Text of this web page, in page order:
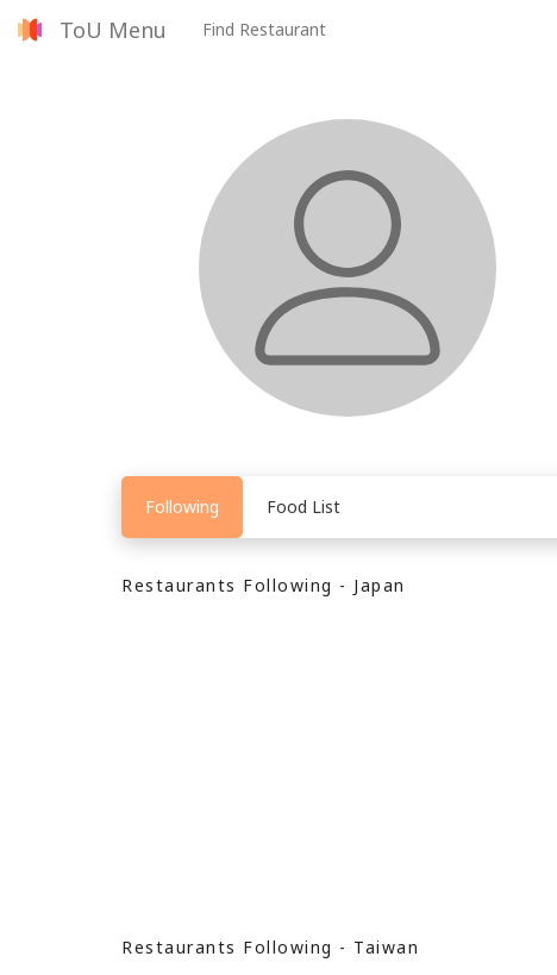
ToU Menu Find Restaurant
Following Food List
Restaurants Following - Japan
Restaurants Following - Taiwan